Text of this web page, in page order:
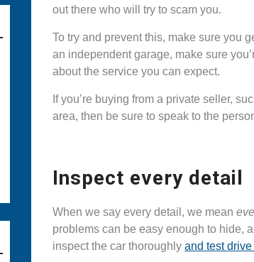
out there who will try to scam you.
To try and prevent this, make sure you
an independent garage, make sure
about the service you can expect.
If you’re buying from a private seller,
area, then be sure to speak to the
Inspect every detail
When we say every detail, we mean
problems can be easy enough to hide,
inspect the car thoroughlyand test